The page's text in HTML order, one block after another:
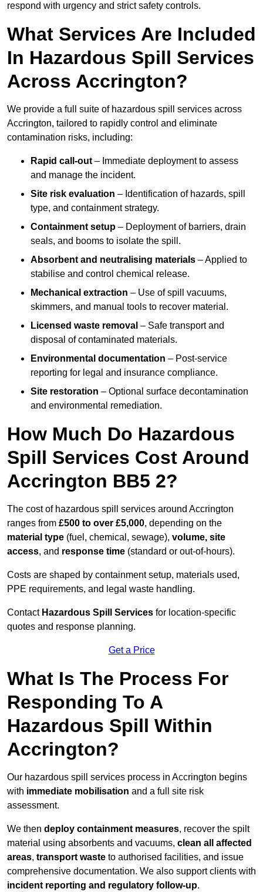
respond with urgency and strict safety controls.
What Services Are Included
In Hazardous Spill Services
Across Accrington?
We provide a full suite of hazardous spill services across
Accrington, tailored to rapidly control and eliminate
contamination risks, including:
Rapid call-out – Immediate deployment to assess
and manage the incident.
Site risk evaluation – Identification of hazards, spill
type, and containment strategy.
Containment setup – Deployment of barriers, drain
seals, and booms to isolate the spill.
Absorbent and neutralising materials – Applied to
stabilise and control chemical release.
Mechanical extraction – Use of spill vacuums,
skimmers, and manual tools to recover material.
Licensed waste removal – Safe transport and
disposal of contaminated materials.
Environmental documentation – Post-service
reporting for legal and insurance compliance.
Site restoration – Optional surface decontamination
and environmental remediation.
How Much Do Hazardous
Spill Services Cost Around
Accrington BB5 2?
The cost of hazardous spill services around Accrington
ranges from £500 to over £5,000, depending on the
material type (fuel, chemical, sewage), volume, site
access, and response time (standard or out-of-hours).
Costs are shaped by containment setup, materials used,
PPE requirements, and legal waste handling.
Contact Hazardous Spill Services for location-specific
quotes and response planning.
Get a Price
What Is The Process For
Responding To A
Hazardous Spill Within
Accrington?
Our hazardous spill services process in Accrington begins
with immediate mobilisation and a full site risk
assessment.
We then deploy containment measures, recover the spilt
material using absorbents and vacuums, clean all affected
areas, transport waste to authorised facilities, and issue
comprehensive documentation. We also support clients with
incident reporting and regulatory follow-up.